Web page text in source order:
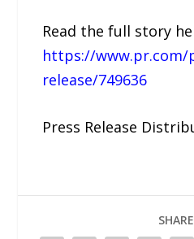
Read the full story
https://www.pr.com/
release/749636
Press Release